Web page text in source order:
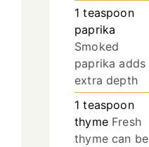
1 teaspoon
paprika
Smoked
paprika adds
extra depth
1 teaspoon
thyme Fresh
thyme can be